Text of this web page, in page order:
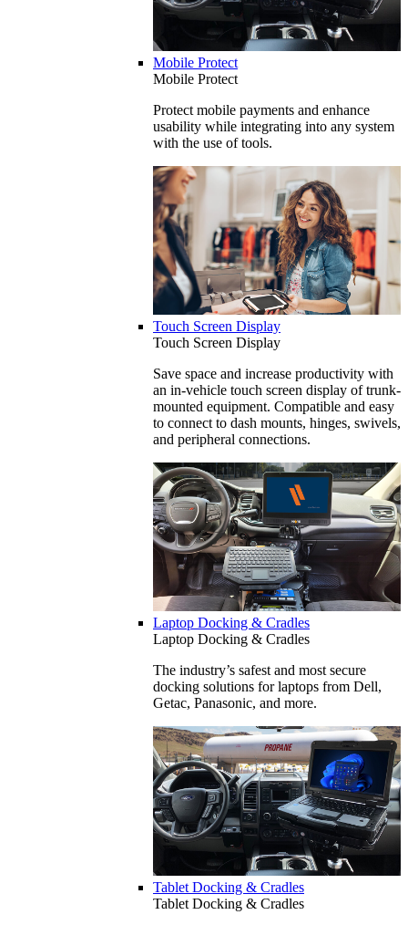
Mobile Protect
Mobile Protect
Protect mobile payments and enhance
usability while integrating into any system
with the use of tools.
Touch Screen Display
Touch Screen Display
Save space and increase productivity with
an in-vehicle touch screen display of trunk-
mounted equipment. Compatible and easy
to connect to dash mounts, hinges, swivels,
and peripheral connections.
Laptop Docking & Cradles
Laptop Docking & Cradles
The industry’s safest and most secure
docking solutions for laptops from Dell,
Getac, Panasonic, and more.
Tablet Docking & Cradles
Tablet Docking & Cradles